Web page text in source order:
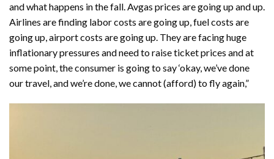
and what happens in the fall. Avgas prices are going up and up.
Airlines are finding labor costs are going up, fuel costs are
going up, airport costs are going up. They are facing huge
inflationary pressures and need to raise ticket prices and at
some point, the consumer is going to say ‘okay, we’ve done
our travel, and we’re done, we cannot (afford) to fly again,”